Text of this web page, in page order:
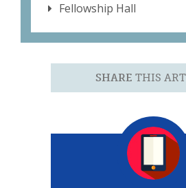
Fellowship Hall
SHARE THIS